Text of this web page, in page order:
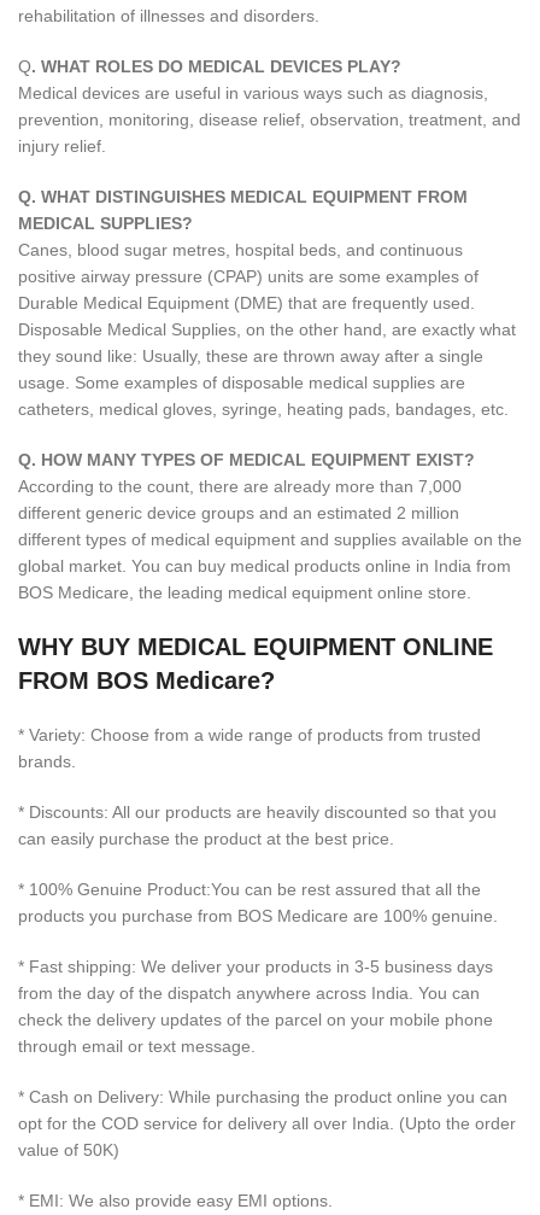
rehabilitation of illnesses and disorders.
Q. WHAT ROLES DO MEDICAL DEVICES PLAY?
Medical devices are useful in various ways such as diagnosis,
prevention, monitoring, disease relief, observation, treatment, and
injury relief.
Q. WHAT DISTINGUISHES MEDICAL EQUIPMENT FROM
MEDICAL SUPPLIES?
Canes, blood sugar metres, hospital beds, and continuous
positive airway pressure (CPAP) units are some examples of
Durable Medical Equipment (DME) that are frequently used.
Disposable Medical Supplies, on the other hand, are exactly what
they sound like: Usually, these are thrown away after a single
usage. Some examples of disposable medical supplies are
catheters, medical gloves, syringe, heating pads, bandages, etc.
Q. HOW MANY TYPES OF MEDICAL EQUIPMENT EXIST?
According to the count, there are already more than 7,000
different generic device groups and an estimated 2 million
different types of medical equipment and supplies available on the
global market. You can buy medical products online in India from
BOS Medicare, the leading medical equipment online store.
WHY BUY MEDICAL EQUIPMENT ONLINE
FROM BOS Medicare?
* Variety: Choose from a wide range of products from trusted
brands.
* Discounts: All our products are heavily discounted so that you
can easily purchase the product at the best price.
* 100% Genuine Product:You can be rest assured that all the
products you purchase from BOS Medicare are 100% genuine.
* Fast shipping: We deliver your products in 3-5 business days
from the day of the dispatch anywhere across India. You can
check the delivery updates of the parcel on your mobile phone
through email or text message.
* Cash on Delivery: While purchasing the product online you can
opt for the COD service for delivery all over India. (Upto the order
value of 50K)
* EMI: We also provide easy EMI options.